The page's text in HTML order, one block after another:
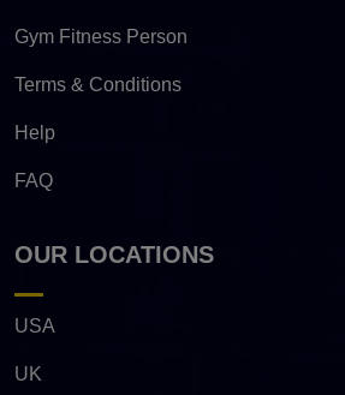
Gym Fitness Person
Terms & Conditions
Help
FAQ
OUR LOCATIONS
USA
UK